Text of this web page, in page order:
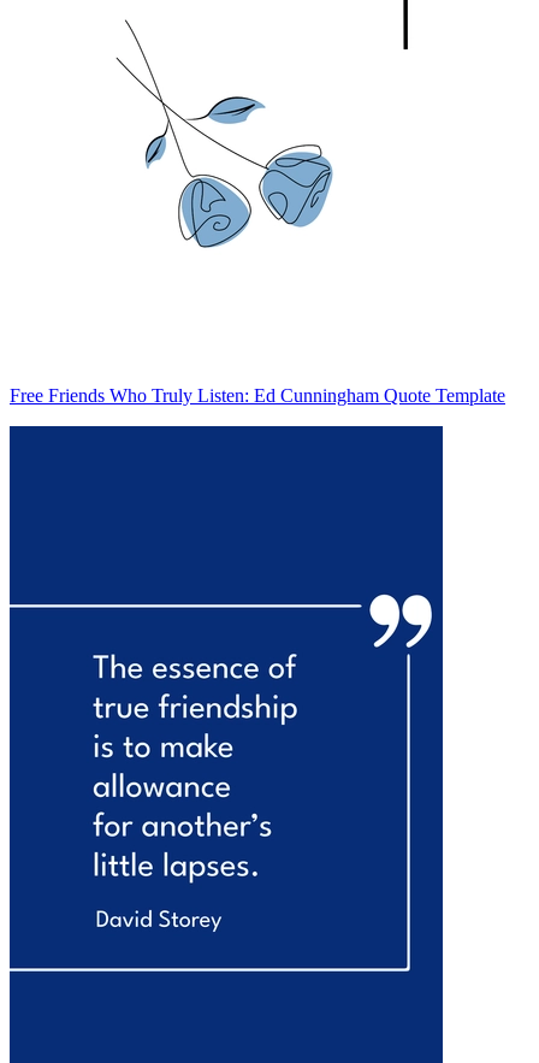
Free Friends Who Truly Listen: Ed Cunningham Quote Template